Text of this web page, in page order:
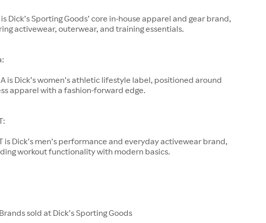
is Dick’s Sporting Goods’ core in-house apparel and gear brand,
activewear, outerwear, and training essentials.
is Dick’s women’s athletic lifestyle label, positioned around
apparel with a fashion-forward edge.
is Dick’s men’s performance and everyday activewear brand,
workout functionality with modern basics.
sold at Dick’s Sporting Goods